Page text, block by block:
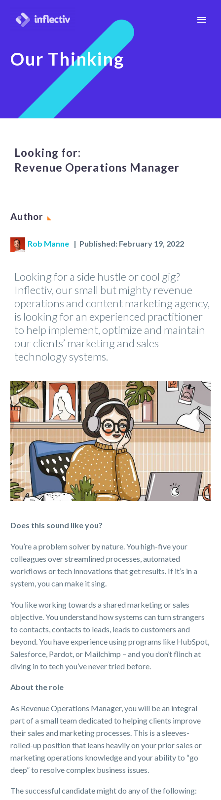
Our Thinking
Looking for:
Revenue Operations Manager
Author
Rob Manne | Published: February 19, 2022
Looking for a side hustle or cool gig?
Inflectiv, our small but mighty revenue
operations and content marketing agency,
is looking for an experienced practitioner
to help implement, optimize and maintain
our clients’ marketing and sales
technology systems.
Does this sound like you?
You’re a problem solver by nature. You high-five your
colleagues over streamlined processes, automated
workflows or tech innovations that get results. If it’s in a
system, you can make it sing.
You like working towards a shared marketing or sales
objective. You understand how systems can turn strangers
to contacts, contacts to leads, leads to customers and
beyond. You have experience using programs like HubSpot,
Salesforce, Pardot, or Mailchimp – and you don’t flinch at
diving in to tech you’ve never tried before.
About the role
As Revenue Operations Manager, you will be an integral
part of a small team dedicated to helping clients improve
their sales and marketing processes. This is a sleeves-
rolled-up position that leans heavily on your prior sales or
marketing operations knowledge and your ability to “go
deep” to resolve complex business issues.
The successful candidate might do any of the following: